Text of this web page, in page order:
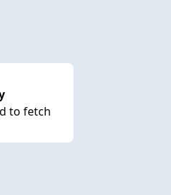
to fetch